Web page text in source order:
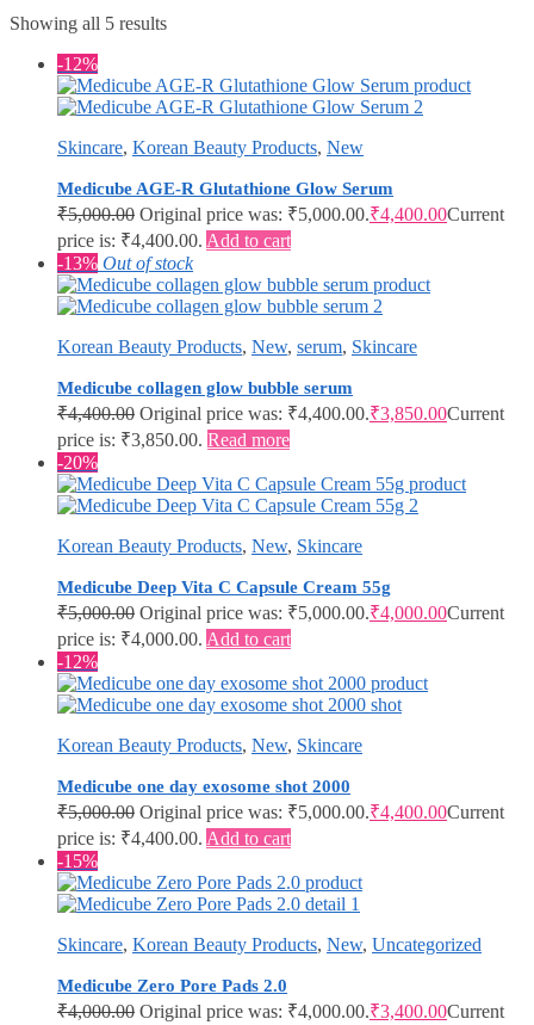
Showing all 5 results
-12%
Skincare, Korean Beauty Products, New
Medicube AGE-R Glutathione Glow Serum
₹5,000.00 Original price was: ₹5,000.00.₹4,400.00Current
price is: ₹4,400.00. Add to cart
-13% Out of stock
Korean Beauty Products, New, serum, Skincare
Medicube collagen glow bubble serum
₹4,400.00 Original price was: ₹4,400.00.₹3,850.00Current
price is: ₹3,850.00. Read more
-20%
Korean Beauty Products, New, Skincare
Medicube Deep Vita C Capsule Cream 55g
₹5,000.00 Original price was: ₹5,000.00.₹4,000.00Current
price is: ₹4,000.00. Add to cart
-12%
Korean Beauty Products, New, Skincare
Medicube one day exosome shot 2000
₹5,000.00 Original price was: ₹5,000.00.₹4,400.00Current
price is: ₹4,400.00. Add to cart
-15%
Skincare, Korean Beauty Products, New, Uncategorized
Medicube Zero Pore Pads 2.0
₹4,000.00 Original price was: ₹4,000.00.₹3,400.00Current